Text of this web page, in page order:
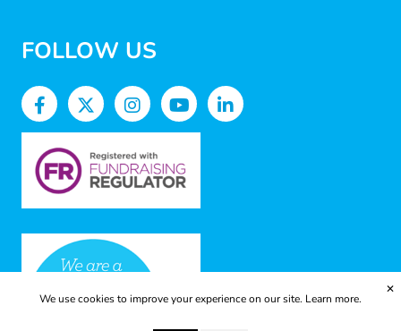
FOLLOW US
We use cookies to improve your experience on our site. Learn more.
✕